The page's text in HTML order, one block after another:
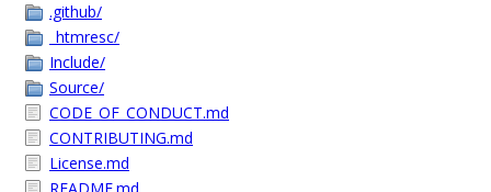
.github/
_htmresc/
Include/
Source/
CODE_OF_CONDUCT.md
CONTRIBUTING.md
License.md